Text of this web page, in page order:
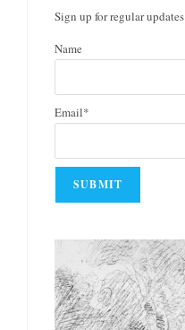
Sign up for regular updates
Name
Email*